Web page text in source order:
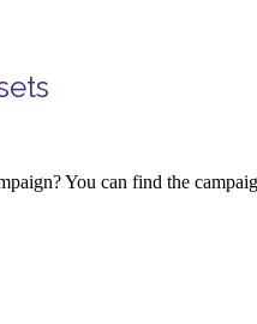
You can find the